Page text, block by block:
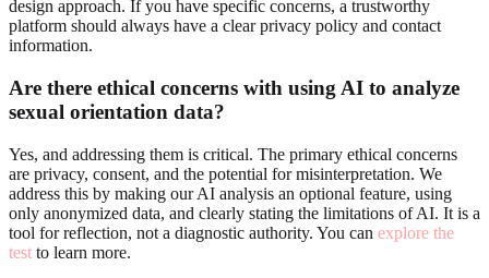
design approach. If you have specific concerns, a trustworthy
platform should always have a clear privacy policy and contact
information.
Are there ethical concerns with using AI to analyze
sexual orientation data?
Yes, and addressing them is critical. The primary ethical concerns
are privacy, consent, and the potential for misinterpretation. We
address this by making our AI analysis an optional feature, using
only anonymized data, and clearly stating the limitations of AI. It is a
tool for reflection, not a diagnostic authority. You can explore the
test to learn more.